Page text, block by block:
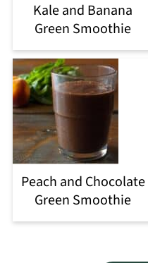
Kale and Banana
Green Smoothie
Peach and Chocolate
Green Smoothie